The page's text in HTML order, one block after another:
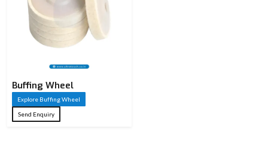
Buffing Wheel
Explore Buffing Wheel
Send Enquiry